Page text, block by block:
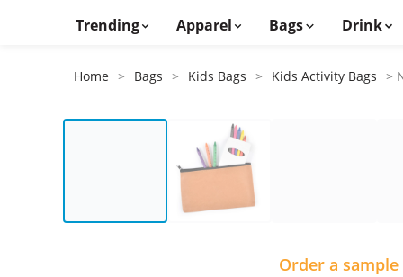
Trending Apparel Bags Drink
Home > Bags > Kids Bags > Kids Activity Bags >
Order a sample